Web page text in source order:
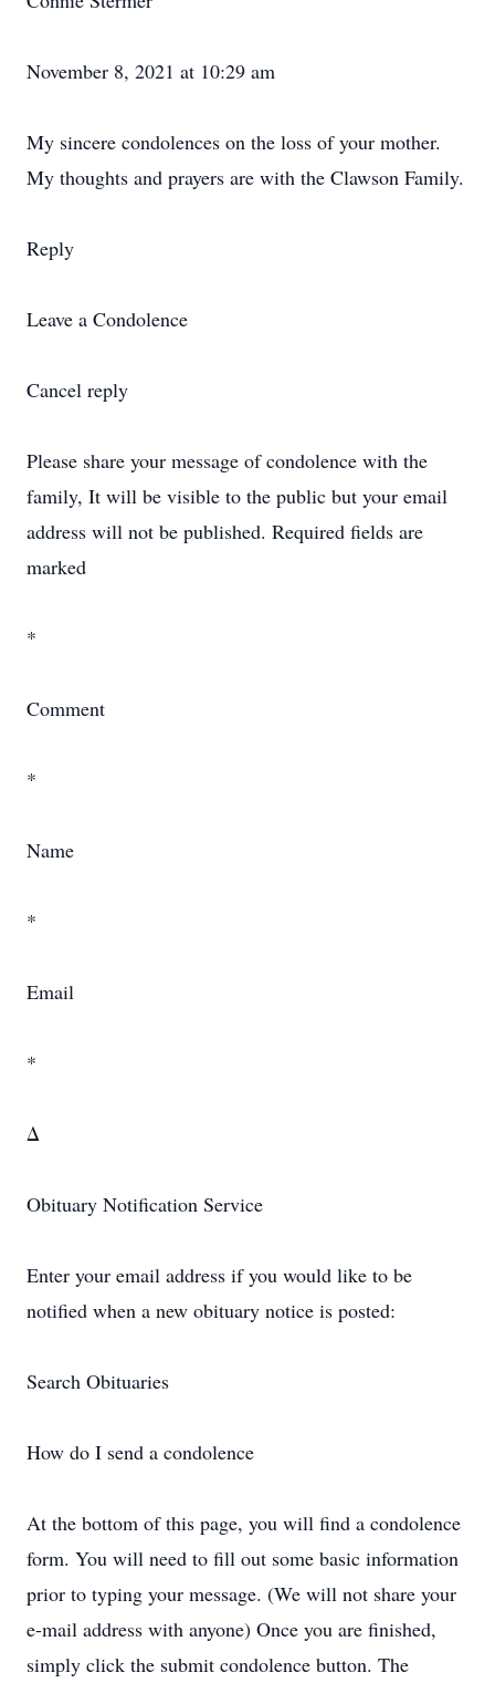
November 8, 2021 at 10:29 am
My sincere condolences on the loss of your mother.
My thoughts and prayers are with the Clawson Family.
Reply
Leave a Condolence
Cancel reply
Please share your message of condolence with the
family, It will be visible to the public but your email
address will not be published. Required fields are
marked
*
Comment
*
Name
*
Email
*
Δ
Obituary Notification Service
Enter your email address if you would like to be
notified when a new obituary notice is posted:
Search Obituaries
How do I send a condolence
At the bottom of this page, you will find a condolence
form. You will need to fill out some basic information
prior to typing your message. (We will not share your
e-mail address with anyone) Once you are finished,
simply click the submit condolence button. The